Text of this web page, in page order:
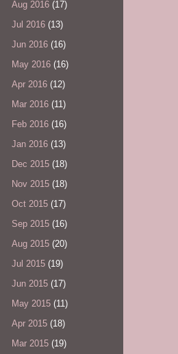
Aug 2016 (17)
Jul 2016 (13)
Jun 2016 (16)
May 2016 (16)
Apr 2016 (12)
Mar 2016 (11)
Feb 2016 (16)
Jan 2016 (13)
Dec 2015 (18)
Nov 2015 (18)
Oct 2015 (17)
Sep 2015 (16)
Aug 2015 (20)
Jul 2015 (19)
Jun 2015 (17)
May 2015 (11)
Apr 2015 (18)
Mar 2015 (19)